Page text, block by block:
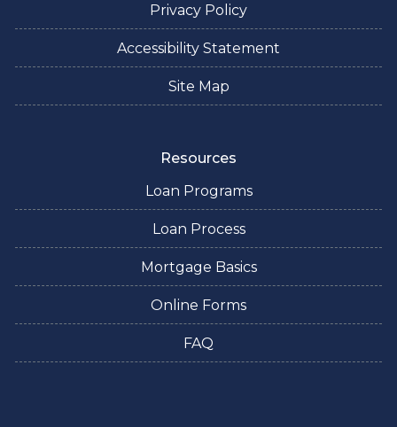
Privacy Policy
Accessibility Statement
Site Map
Resources
Loan Programs
Loan Process
Mortgage Basics
Online Forms
FAQ